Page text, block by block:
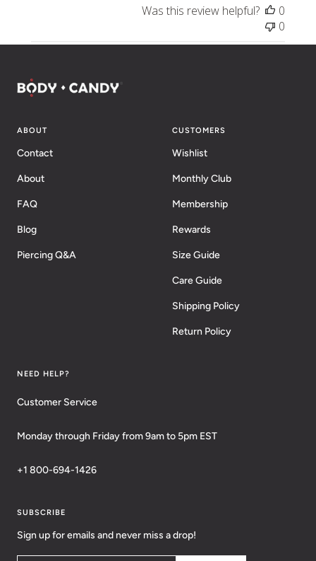
Was this review helpful?
0
0
ABOUT
Contact
About
FAQ
Blog
Piercing Q&A
CUSTOMERS
Wishlist
Monthly Club
Membership
Rewards
Size Guide
Care Guide
Shipping Policy
Return Policy
NEED HELP?
Customer Service
Monday through Friday from 9am to 5pm EST
+1 800-694-1426
SUBSCRIBE
Sign up for emails and never miss a drop!